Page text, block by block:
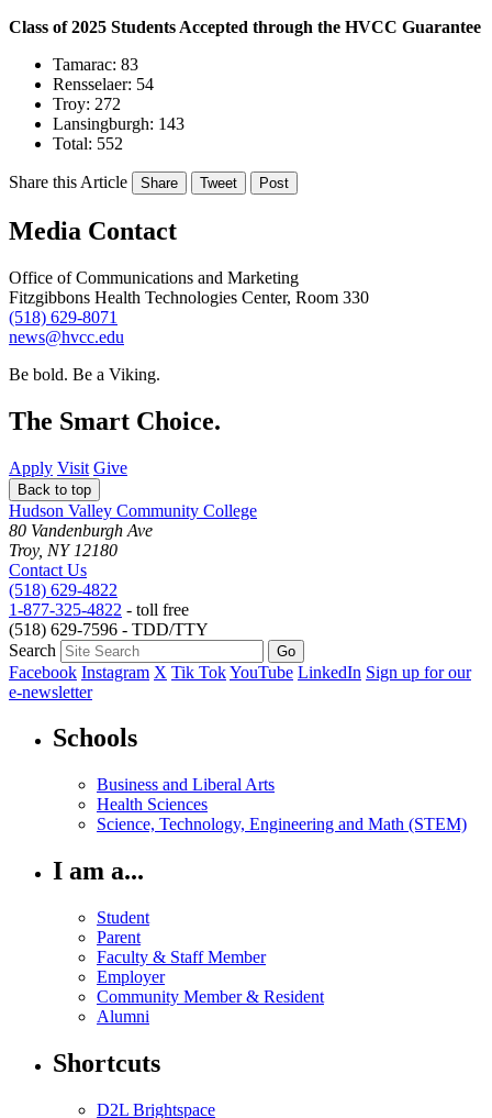
Class of 2025 Students Accepted through the HVCC Guarantee
Tamarac: 83
Rensselaer: 54
Troy: 272
Lansingburgh: 143
Total: 552
Share this Article Share Tweet Post
Media Contact
Office of Communications and Marketing
Fitzgibbons Health Technologies Center, Room 330
(518) 629-8071
news@hvcc.edu
Be bold. Be a Viking.
The Smart Choice.
Apply Visit Give
Back to top
Hudson Valley Community College
80 Vandenburgh Ave
Troy, NY 12180
Contact Us
(518) 629-4822
1-877-325-4822 - toll free
(518) 629-7596 - TDD/TTY
Search
Facebook Instagram X Tik TokYouTube LinkedIn Sign up for our
e-newsletter
Schools
Business and Liberal Arts
Health Sciences
Science, Technology, Engineering and Math (STEM)
I am a...
Student
Parent
Faculty & Staff Member
Employer
Community Member & Resident
Alumni
Shortcuts
D2L Brightspace